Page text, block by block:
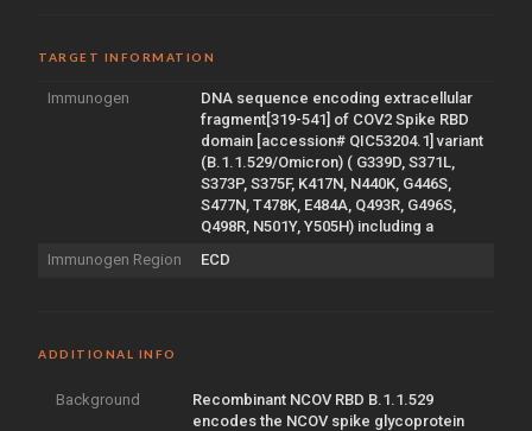
TARGET INFORMATION
Immunogen
DNA sequence encoding extracellular
fragment[319-541] of COV2 Spike RBD
domain [accession# QIC53204.1] variant
(B.1.1.529/Omicron) ( G339D, S371L,
S373P, S375F, K417N, N440K, G446S,
S477N, T478K, E484A, Q493R, G496S,
Q498R, N501Y, Y505H) including a
Immunogen Region
ECD
ADDITIONAL INFO
Background
Recombinant NCOV RBD B.1.1.529
encodes the NCOV spike glycoprotein